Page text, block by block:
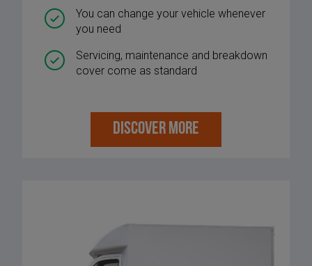
You can change your vehicle whenever
you need
Servicing, maintenance and breakdown
cover come as standard
DISCOVER MORE